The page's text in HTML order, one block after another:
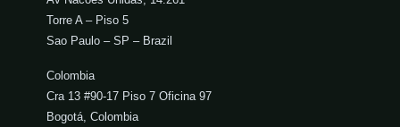
Torre A – Piso 5
Sao Paulo – SP – Brazil
Colombia
Cra 13 #90-17 Piso 7 Oficina 97
Bogotá, Colombia